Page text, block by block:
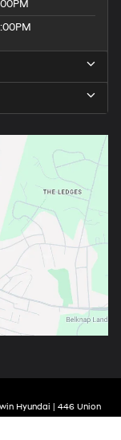
Hyundai
446 Union